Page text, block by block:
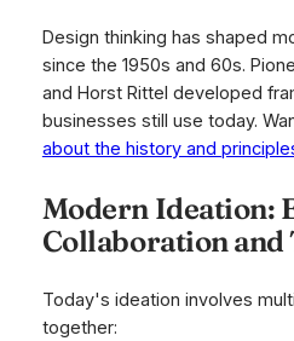
Design thinking has shaped
since the 1950s and 60s.
and Horst Rittel developed
businesses still use today.
about the history and
Modern Ideation:
Collaboration and
Today's ideation involves
together: